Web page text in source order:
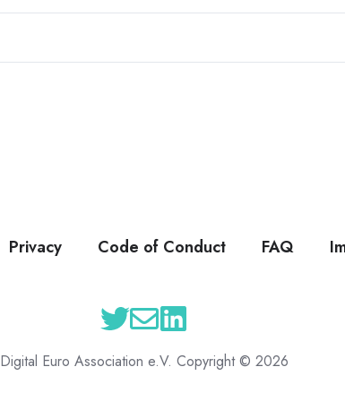
Privacy Code of Conduct FAQ
Digital Euro Association e.V. Copyright © 2026